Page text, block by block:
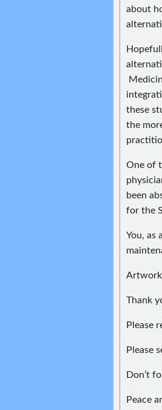
about
these
the
One of
been
for the
You, as
Artwork
Thank
Please
Please
Don’t
Peace